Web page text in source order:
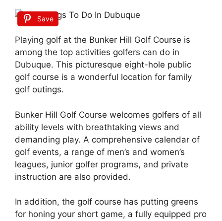
Save
Playing golf at the Bunker Hill Golf Course is
among the top activities golfers can do in
Dubuque. This picturesque eight-hole public
golf course is a wonderful location for family
golf outings.
Bunker Hill Golf Course welcomes golfers of all
ability levels with breathtaking views and
demanding play. A comprehensive calendar of
golf events, a range of men’s and women’s
leagues, junior golfer programs, and private
instruction are also provided.
In addition, the golf course has putting greens
for honing your short game, a fully equipped pro